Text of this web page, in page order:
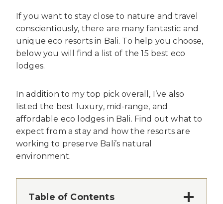
If you want to stay close to nature and travel
conscientiously, there are many fantastic and
unique eco resorts in Bali. To help you choose,
below you will find a list of the 15 best eco
lodges.
In addition to my top pick overall, I’ve also
listed the best luxury, mid-range, and
affordable eco lodges in Bali. Find out what to
expect from a stay and how the resorts are
working to preserve Bali’s natural
environment.
Table of Contents